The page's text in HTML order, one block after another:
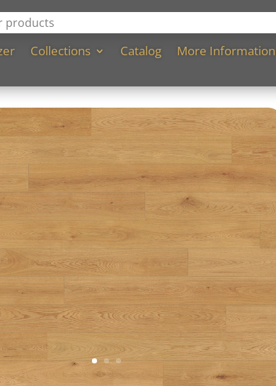
Collections Catalog More Information